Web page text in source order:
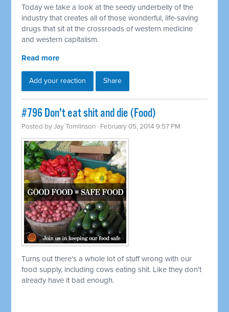
Today we take a look at the seedy underbelly of the
industry that creates all of those wonderful, life-saving
drugs that sit at the crossroads of western medicine
and western capitalism.
Read more
Add your reaction Share
#796 Don't eat shit and die (Food)
Posted byJay Tomlinson · February 05, 2014 9:57 PM
Turns out there's a whole lot of stuff wrong with our
food supply, including cows eating shit. Like they don't
already have it bad enough.